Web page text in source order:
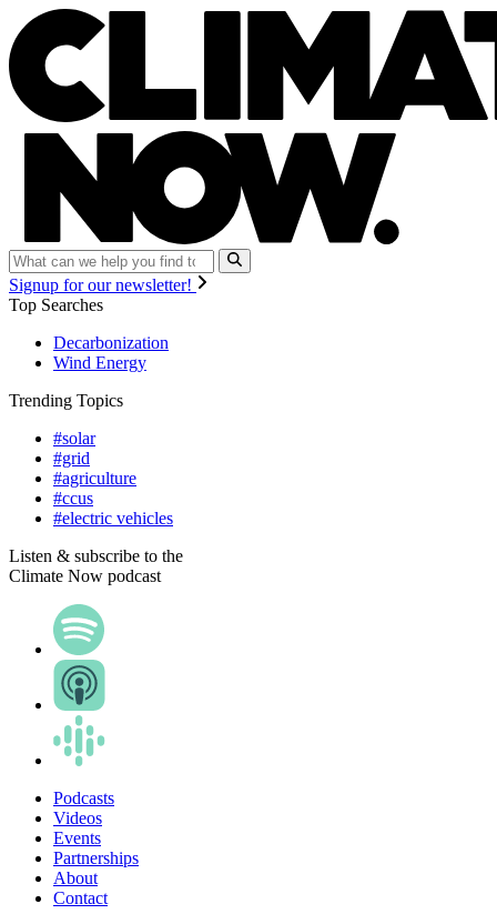
Signup for our newsletter!
Top Searches
Decarbonization
Wind Energy
Trending Topics
#solar
#grid
#agriculture
#ccus
#electric vehicles
Listen & subscribe to the
Climate Now podcast
Podcasts
Videos
Events
Partnerships
About
Contact